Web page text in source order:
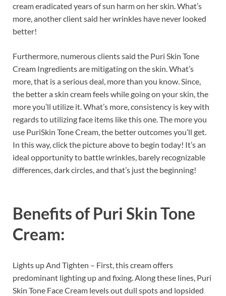
cream eradicated years of sun harm on her skin. What’s
more, another client said her wrinkles have never looked
better!
Furthermore, numerous clients said the Puri Skin Tone
Cream Ingredients are mitigating on the skin. What’s
more, that is a serious deal, more than you know. Since,
the better a skin cream feels while going on your skin, the
more you’ll utilize it. What’s more, consistency is key with
regards to utilizing face items like this one. The more you
use PuriSkin Tone Cream, the better outcomes you’ll get.
In this way, click the picture above to begin today! It’s an
ideal opportunity to battle wrinkles, barely recognizable
differences, dark circles, and that’s just the beginning!
Benefits of Puri Skin Tone
Cream:
Lights up And Tighten – First, this cream offers
predominant lighting up and fixing. Along these lines, Puri
Skin Tone Face Cream levels out dull spots and lopsided